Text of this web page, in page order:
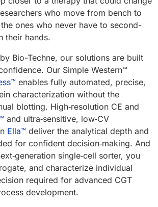
who move from bench to
ones who never have to second-
their hands.
Bio-Techne, our solutions are built
Our Simple Western™
enables fully automated, precise,
characterization without the
blotting. High‑resolution CE and
and ultra‑sensitive, low‑CV
Ella™ deliver the analytical depth and
for confident decision‑making. And
single‑cell sorter, you
and characterize individual
required for advanced CGT
development.